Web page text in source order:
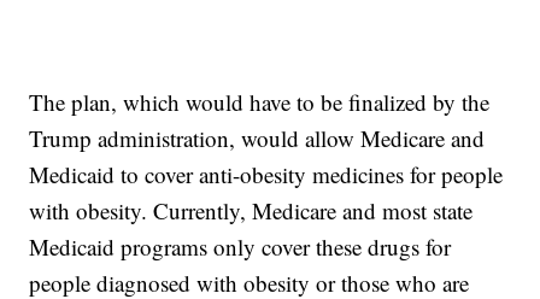
The plan, which would have to be finalized by the
Trump administration, would allow Medicare and
Medicaid to cover anti-obesity medicines for people
with obesity. Currently, Medicare and most state
Medicaid programs only cover these drugs for
people diagnosed with obesity or those who are